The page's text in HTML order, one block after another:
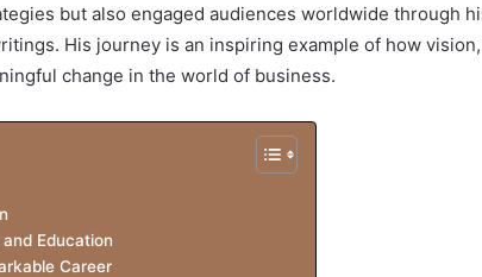
but also engaged audiences worldwide through
His journey is an inspiring example of how
change in the world of business.
and Education
Career